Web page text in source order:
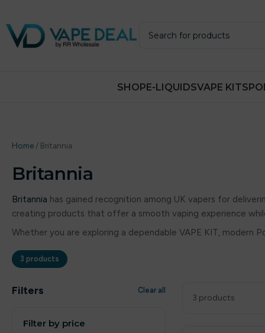
SHOPE-LIQUIDSVAPE KITS
Home / Britannia
Britannia
Britannia has gained recognition among UK vapers for
creating products that offer a smooth vaping experience
Whether you are exploring a dependable VAPE KIT, modern
3 products
Filters Clear all
Filter by price
3 products